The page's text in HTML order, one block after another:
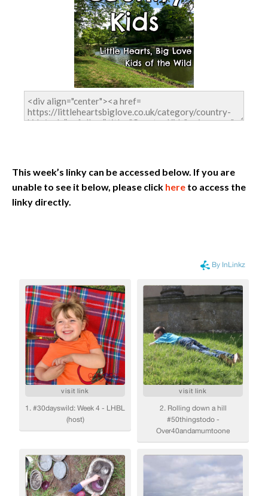
This week’s linky can be accessed below. If you are
unable to see it below, please click here to access the
linky directly.